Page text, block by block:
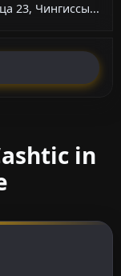
23, Чингиссы...
in